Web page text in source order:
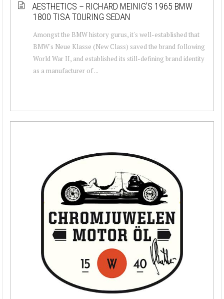
AESTHETICS – RICHARD MEINIG’S 1965 BMW
1800 TISA TOURING SEDAN
Amongst the BMW history gurus, it's well-established that
BMW's Neue Klasse (New Class) saved the brand following
World War II, and established its still-defining brand identity
as a manufacturer of ...